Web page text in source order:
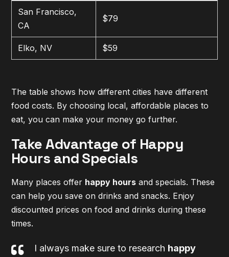
San Francisco,
CA
$79
Elko, NV $59
The table shows how different cities have different
food costs. By choosing local, affordable places to
eat, you can make your money go further.
Take Advantage of Happy
Hours and Specials
Many places offer happy hours and specials. These
can help you save on drinks and snacks. Enjoy
discounted prices on food and drinks during these
times.
I always make sure to research happy